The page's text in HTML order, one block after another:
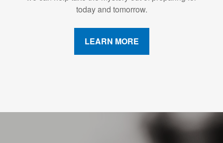
today and tomorrow.
LEARN MORE